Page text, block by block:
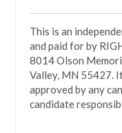
This is an
and paid for by
8014 Olson
Valley, MN 55427.
approved by any
candidate